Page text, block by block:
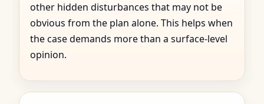
other hidden disturbances that may not be
obvious from the plan alone. This helps when
the case demands more than a surface-level
opinion.